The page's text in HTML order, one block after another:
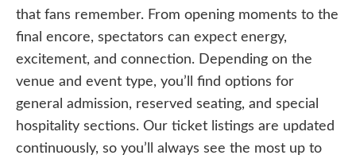
that fans remember. From opening moments to the
final encore, spectators can expect energy,
excitement, and connection. Depending on the
venue and event type, you’ll find options for
general admission, reserved seating, and special
hospitality sections. Our ticket listings are updated
continuously, so you’ll always see the most up to